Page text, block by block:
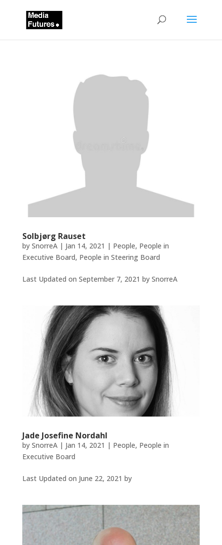
Solbjørg Rauset
by SnorreA| Jan 14, 2021 | People, People in
Executive Board, People in Steering Board
Last Updated on September 7, 2021 by SnorreA
Jade Josefine Nordahl
by SnorreA| Jan 14, 2021 | People, People in
Executive Board
Last Updated on June 22, 2021 by